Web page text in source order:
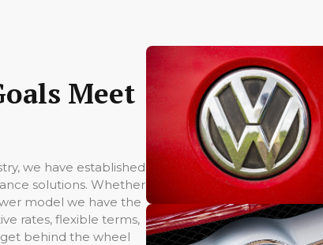
Meet
we have established
solutions. Whether
model we have the
rates, flexible terms,
behind the wheel